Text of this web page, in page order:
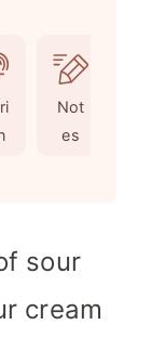
Not
es
sour
cream